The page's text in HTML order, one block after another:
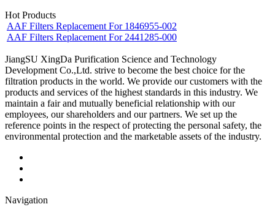
Hot Products
AAF Filters Replacement For 1846955-002
AAF Filters Replacement For 2441285-000
JiangSU XingDa Purification Science and Technology
Development Co.,Ltd. strive to become the best choice for the
filtration products in the world. We provide our customers with the
products and services of the highest standards in this industry. We
maintain a fair and mutually beneficial relationship with our
employees, our shareholders and our partners. We set up the
reference points in the respect of protecting the personal safety, the
environmental protection and the marketable assets of the industry.
Navigation